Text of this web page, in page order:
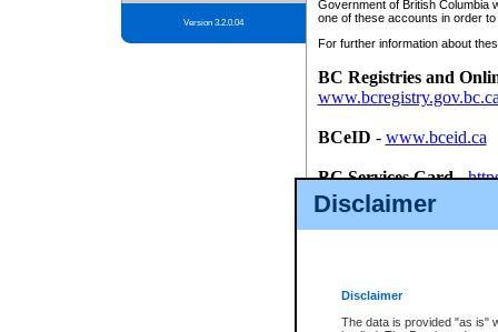
Disclaimer
Disclaimer
The data is provided "as is"
Version 3.2.0.04
Government of British Columbia
one of these accounts in order
For further information about
BC Registries and
BCeID - www.bceid.ca
BC Services Card-
id/bcservicescardapp
Once you register with CSO,